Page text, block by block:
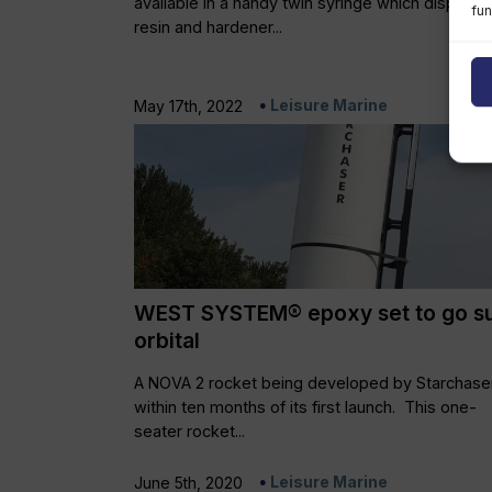
resin and hardener...
May 17th, 2022 Leisure Marine
WEST SYSTEM® epoxy set to go
orbital
A NOVA 2 rocket being developed by
within ten months of its first launch. This one-
seater rocket...
June 5th, 2020 Leisure Marine